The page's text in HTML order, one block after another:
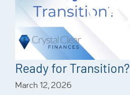
Ready for Transition?
March 12, 2026